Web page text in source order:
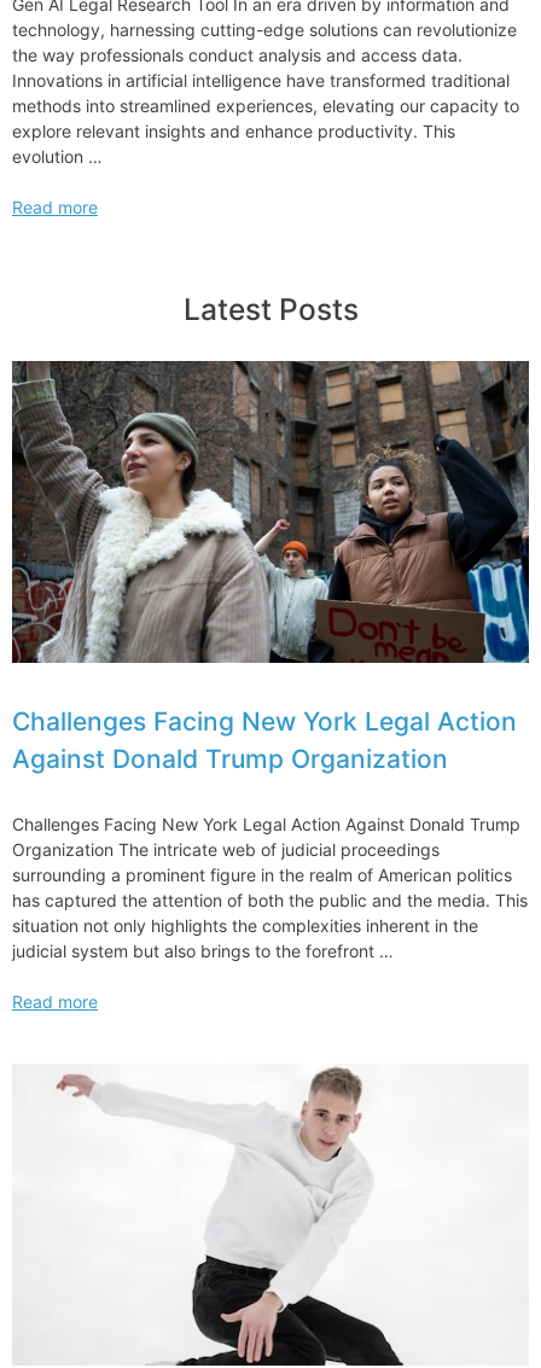
Gen AI Legal Research Tool In an era driven by information and
technology, harnessing cutting-edge solutions can revolutionize
the way professionals conduct analysis and access data.
Innovations in artificial intelligence have transformed traditional
methods into streamlined experiences, elevating our capacity to
explore relevant insights and enhance productivity. This
evolution …
Exploring
in
LexisNexis
Gen AI Legal
Research
Tool
Read more
Latest Posts
Challenges Facing New York Legal Action
Against Donald Trump Organization
Challenges Facing New York Legal Action Against Donald Trump
Organization The intricate web of judicial proceedings
surrounding a prominent figure in the realm of American politics
has captured the attention of both the public and the media. This
situation not only highlights the complexities inherent in the
judicial system but also brings to the forefront …
Challenges
Read more